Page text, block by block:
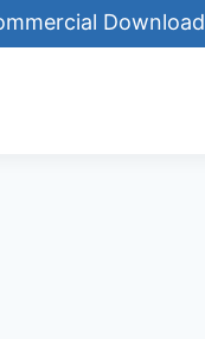
Download